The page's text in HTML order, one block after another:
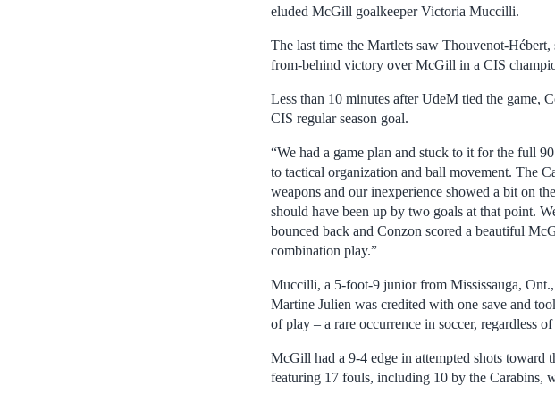
eluded McGill goalkeeper Victoria Muccilli.
The last time the Martlets saw Thouvenot-
from-behind victory over McGill in a CIS
Less than 10 minutes after UdeM tied the game,
CIS regular season goal.
“We had a game plan and stuck to it for the full
to tactical organization and ball movement. The
weapons and our inexperience showed a bit on
should have been up by two goals at that point.
bounced back and Conzon scored a beautiful
combination play.”
Muccilli, a 5-foot-9 junior from Mississauga,
Martine Julien was credited with one save and
of play – a rare occurrence in soccer, regardless of
McGill had a 9-4 edge in attempted shots toward
featuring 17 fouls, including 10 by the Carabins,